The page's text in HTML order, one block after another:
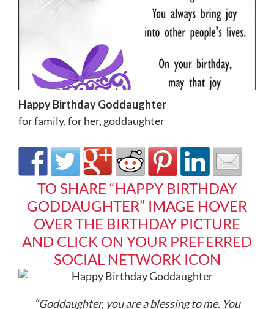
Happy Birthday Goddaughter
for family,for her,goddaughter
TO SHARE “HAPPY BIRTHDAY
GODDAUGHTER” IMAGE HOVER
OVER THE BIRTHDAY PICTURE
AND CLICK ON YOUR PREFERRED
SOCIAL NETWORK ICON
“Goddaughter, you are a blessing to me. You